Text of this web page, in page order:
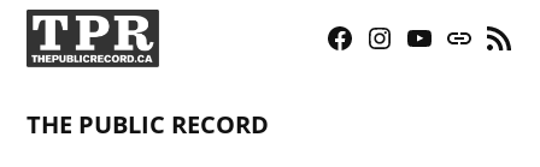
Facebook
Instagram
YouTubeBluesky
RSS
THE PUBLIC RECORD